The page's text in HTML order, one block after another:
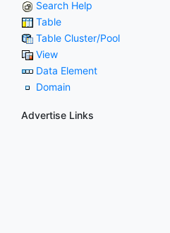
Search Help
Table
Table Cluster/Pool
View
Data Element
Domain
Advertise Links